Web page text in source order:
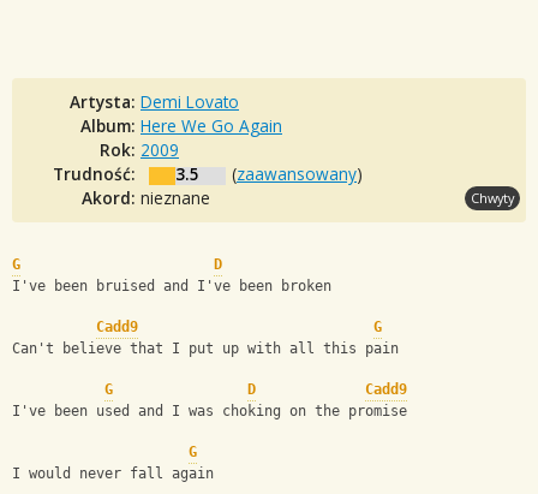
Artysta: Demi Lovato
Album: Here We Go Again
Rok: 2009
Trudność:
3.5 (zaawansowany)
Akord: nieznane Chwyty
G
D
I've been bruised and I've been broken
Cadd9
G
Can't believe that I put up with all this pain
G D
Cadd9
I've been used and I was choking on the promise
G
I would never fall again